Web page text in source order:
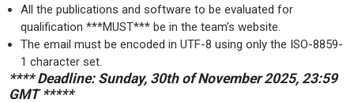
All the publications and software to be evaluated for
qualification ***MUST*** be in the team’s website.
The email must be encoded in UTF-8 using only the ISO-8859-
1 character set.
**** Deadline: Sunday, 30th of November 2025, 23:59
GMT *****